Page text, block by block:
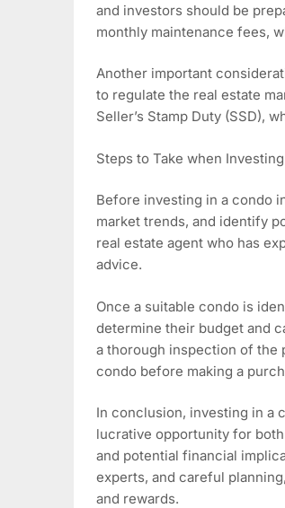
and investors should be
monthly maintenance fees,
Another important
to regulate the real estate
Seller’s Stamp Duty (SSD),
Steps to Take when
Before investing in a condo
market trends, and identify
real estate agent who has
advice.
Once a suitable condo is
determine their budget and
a thorough inspection of the
condo before making a
In conclusion, investing in a
lucrative opportunity for
and potential financial
experts, and careful
and rewards.